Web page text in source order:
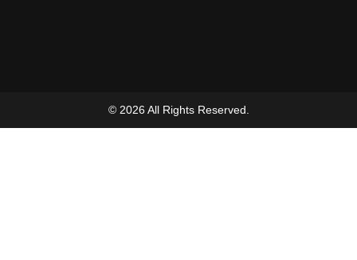
© 2026 All Rights Reserved.